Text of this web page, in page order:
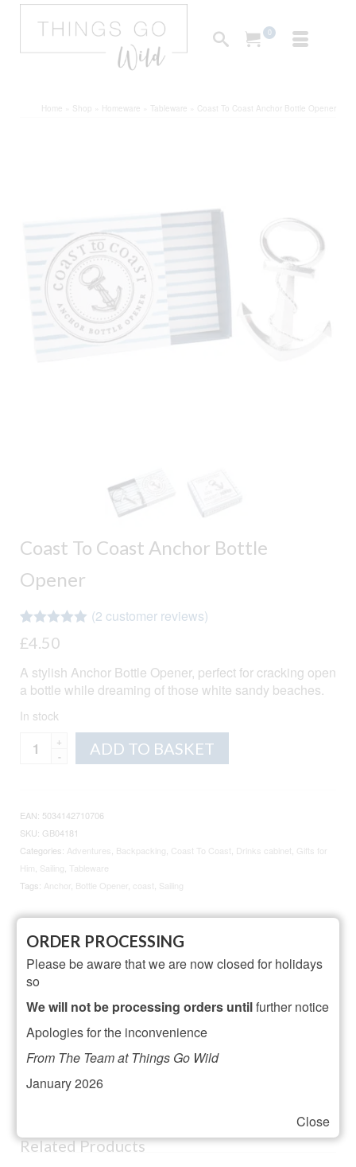
0
Home Shop Homeware Tableware Coast To Coast Anchor Bottle Opener
Coast To Coast Anchor Bottle
Opener
Rated 5.00
out of 5
2
customer
ratings
(2 customer reviews)
£4.50
A stylish Anchor Bottle Opener, perfect for cracking open
a bottle while dreaming of those white sandy beaches.
In stock
Coast
Bottle
Opener
quantity
ADD TO BASKET
EAN: 5034142710706
SKU: GB04181
Categories: Adventures Backpacking Coast To Coast Drinks cabinet Gifts for
Him
Sailing Tableware
Tags: Anchor Bottle Opener coast Sailing
Description
Reviews (2)
Description
Designed in Cornwall
Presented in a gift box
Related Products
Close
ORDER PROCESSING
Please be aware that we are now closed for holidays
so
We will not be processing orders untilfurther notice
Apologies for the inconvenience
From The Team at Things Go Wild
January 2026